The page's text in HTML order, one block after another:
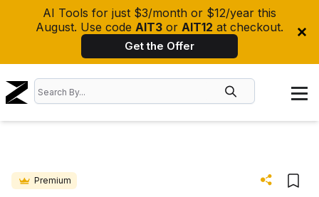
AI Tools for just $3/month or $12/year this
August. Use code AIT3 or AIT12 at checkout.
Get the Offer
Premium